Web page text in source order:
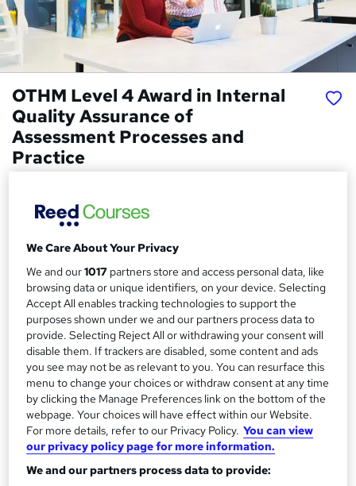
OTHM Level 4 Award in Internal
Quality Assurance of
Assessment Processes and
Practice
Distance learning
S
u
m
m
a
r
y
Price
Or£50.00/mo. for 9 months...Read more
Study method
Distance learning
Duration
20 weeks·Self-paced
Qualification
Level 4 Award in Internal Quality Assurance of Assessment
Processes and Practice
Regulated qualification What's this?
We Care About Your Privacy
We and our1017 partners store and access personal data, like
browsing data or unique identifiers, on your device. Selecting
Accept All enables tracking technologies to support the
purposes shown under we and our partners process data to
provide. Selecting Reject All or withdrawing your consent will
disable them. If trackers are disabled, some content and ads
you see may not be as relevant to you. You can resurface this
menu to change your choices or withdraw consent at any time
by clicking the Manage Preferences link on the bottom of the
webpage. Your choices will have effect within our Website.
For more details, refer to our Privacy Policy. You can view
our privacy policy page for more information.
We and our partners process data to provide: